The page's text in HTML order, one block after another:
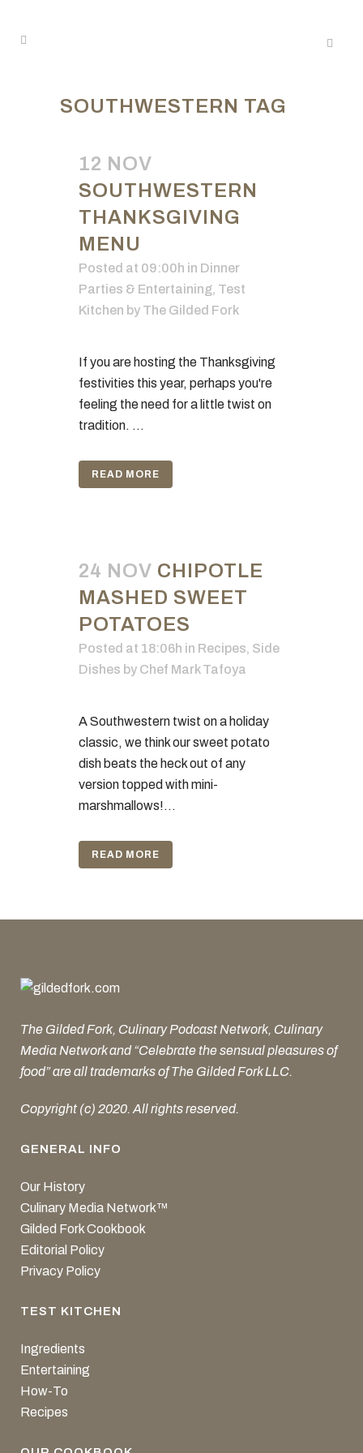
SOUTHWESTERN TAG
12 NOV
SOUTHWESTERN
THANKSGIVING
MENU
Posted at 09:00h in Dinner
Parties & Entertaining, Test
Kitchen by The Gilded Fork
If you are hosting the Thanksgiving
festivities this year, perhaps you're
feeling the need for a little twist on
tradition. ...
READ MORE
24 NOV CHIPOTLE
MASHED SWEET
POTATOES
Posted at 18:06h in Recipes, Side
Dishes by Chef Mark Tafoya
A Southwestern twist on a holiday
classic, we think our sweet potato
dish beats the heck out of any
version topped with mini-
marshmallows!...
READ MORE
The Gilded Fork, Culinary Podcast Network, Culinary
Media Network and “Celebrate the sensual pleasures of
food” are all trademarks of The Gilded Fork LLC.
Copyright (c) 2020. All rights reserved.
GENERAL INFO
Our History
Culinary Media Network™
Gilded Fork Cookbook
Editorial Policy
Privacy Policy
TEST KITCHEN
Ingredients
Entertaining
How-To
Recipes